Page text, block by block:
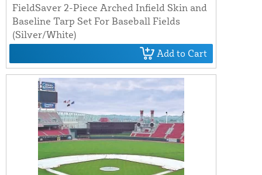
FieldSaver 2-Piece Arched Infield Skin and
Baseline Tarp Set For Baseball Fields
(Silver/White)
Add to Cart